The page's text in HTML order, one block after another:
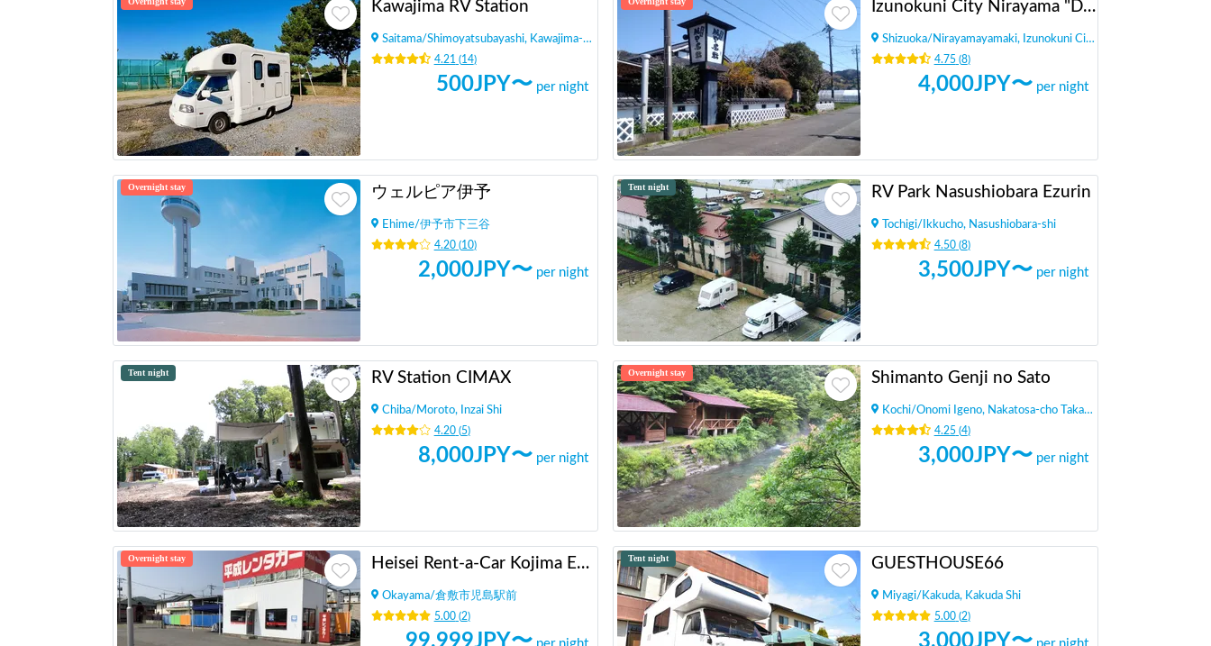
Kawajima RV Station
Saitama/Shimoyatsubayashi, Kawajima-machi, Hiki-gun
4.21 (14)
500JPY〜 per night
Izunokuni City Nirayama "Dining Daikan Yashiki"
Shizuoka/ Nirayamayamaki, Izunokuni City
4.75(8)
4,000JPY〜 per night
Overnight stay ウェルピア伊予
Ehime/伊予市下三谷
4.20(10)
2,000JPY〜 per night
Tent night RV Park Nasushiobara Ezurin
Tochigi/ Ikkucho, Nasushiobara-shi
4.50(8)
3,500JPY〜 per night
Tent night RV Station CIMAX
Chiba/ Moroto, Inzai Shi
4.20(5)
8,000JPY〜 per night
Overnight stay Shimanto Genji no Sato
Kochi/Onomi Igeno, Nakatosa-cho Takaoka-gun
4.25(4)
3,000JPY〜 per night
Overnight stay Heisei Rent-a-Car Kojima Ekimae
Okayama/倉敷市児島駅前
5.00(2)
99,999JPY〜
Tent night GUESTHOUSE66
Miyagi/ Kakuda, Kakuda Shi
5.00(2)
3,000JPY〜